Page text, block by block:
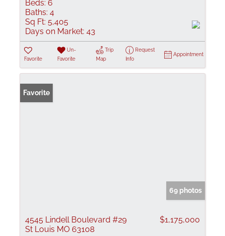
Beds: 6
Baths: 4
Sq Ft: 5,405
Days on Market: 43
Favorite
Un-
Favorite
Trip
Map
Request
Info
Appointment
Favorite
69 photos
4545 Lindell Boulevard #29
St Louis MO 63108
$1,175,000